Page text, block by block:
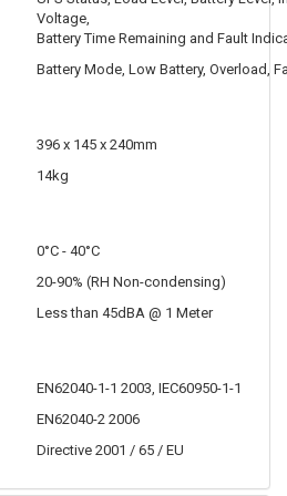
Voltage,
Battery Time Remaining and Fault
Battery Mode, Low Battery, Overload,
396 x 145 x 240mm
14kg
0°C - 40°C
20-90% (RH Non-condensing)
Less than 45dBA @ 1 Meter
EN62040-1-1 2003, IEC60950-1-1
EN62040-2 2006
Directive 2001 / 65 / EU